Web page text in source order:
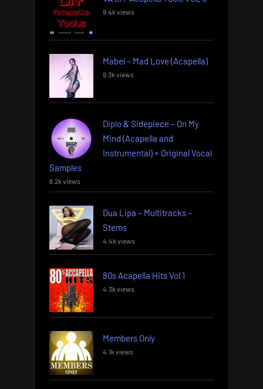
9.4k views
Mabel – Mad Love (Acapella)
9.3k views
Diplo & Sidepiece – On My
Mind (Acapella and
Instrumental) + Original Vocal
Samples
6.2k views
Dua Lipa – Multitracks –
Stems
4.4k views
80s Acapella Hits Vol 1
4.3k views
Members Only
4.1k views